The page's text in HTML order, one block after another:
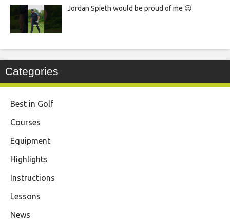
Jordan Spieth would be proud of me 😉
Categories
Best in Golf
Courses
Equipment
Highlights
Instructions
Lessons
News